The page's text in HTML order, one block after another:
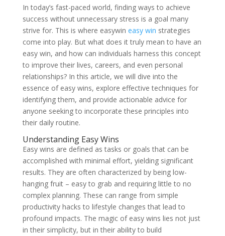
In today’s fast-paced world, finding ways to achieve
success without unnecessary stress is a goal many
strive for. This is where easywin easy win strategies
come into play. But what does it truly mean to have an
easy win, and how can individuals harness this concept
to improve their lives, careers, and even personal
relationships? In this article, we will dive into the
essence of easy wins, explore effective techniques for
identifying them, and provide actionable advice for
anyone seeking to incorporate these principles into
their daily routine.
Understanding Easy Wins
Easy wins are defined as tasks or goals that can be
accomplished with minimal effort, yielding significant
results. They are often characterized by being low-
hanging fruit – easy to grab and requiring little to no
complex planning. These can range from simple
productivity hacks to lifestyle changes that lead to
profound impacts. The magic of easy wins lies not just
in their simplicity, but in their ability to build